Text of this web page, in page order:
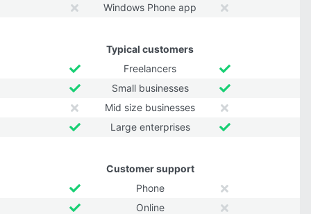
Windows Phone app
Typical customers
Freelancers
Small businesses
Mid size businesses
Large enterprises
Customer support
Phone
Online